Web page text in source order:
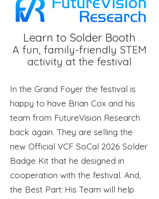
Learn to Solder Booth
A fun, family-friendly STEM
activity at the festival
In the Grand Foyer the festival is
happy to have Brian Cox and his
team from FutureVision Research
back again. They are selling the
new Official VCF SoCal 2026 Solder
Badge Kit that he designed in
cooperation with the festival. And,
the Best Part: His Team will help